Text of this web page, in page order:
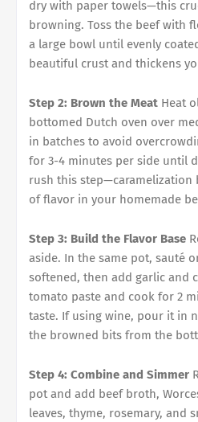
dry with paper towels—this
browning. Toss the beef with
a large bowl until evenly
beautiful crust and thickens
Step 2: Brown the Meat Heat
bottomed Dutch oven over
in batches to avoid
for 3-4 minutes per side until
rush this step—caramelization
of flavor in your homemade
Step 3: Build the Flavor Base
aside. In the same pot, sauté
softened, then add garlic and
tomato paste and cook for 2
taste. If using wine, pour it in
the browned bits from the
Step 4: Combine and Simmer
pot and add beef broth,
leaves, thyme, rosemary, and